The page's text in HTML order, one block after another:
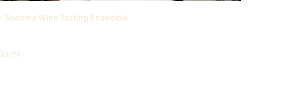
Sonoma Wine Tasting Ensemble